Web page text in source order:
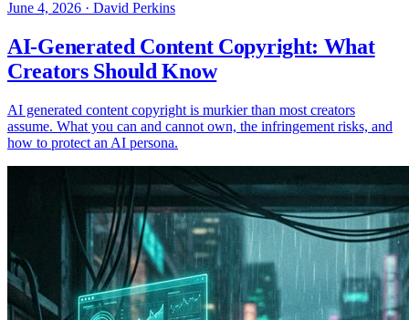
June 4, 2026 · David Perkins
AI-Generated Content Copyright: What
Creators Should Know
AI generated content copyright is murkier than most creators
assume. What you can and cannot own, the infringement risks, and
how to protect an AI persona.